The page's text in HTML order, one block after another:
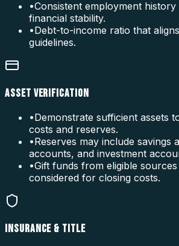
•Consistent employment
financial stability.
•Debt-to-income ratio that
guidelines.
ASSET VERIFICATION
•Demonstrate sufficient assets
costs and reserves.
•Reserves may include savings
accounts, and investment
•Gift funds from eligible
considered for closing costs.
INSURANCE & TITLE